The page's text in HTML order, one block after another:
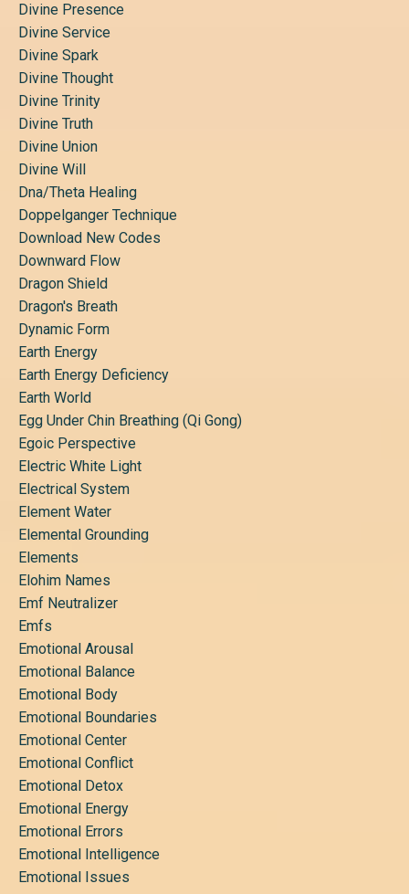
Divine Presence
Divine Service
Divine Spark
Divine Thought
Divine Trinity
Divine Truth
Divine Union
Divine Will
Dna/theta Healing
Doppelganger Technique
Download New Codes
Downward Flow
Dragon Shield
Dragon's Breath
Dynamic Form
Earth Energy
Earth Energy Deficiency
Earth World
Egg Under Chin Breathing (qi Gong)
Egoic Perspective
Electric White Light
Electrical System
Element Water
Elemental Grounding
Elements
Elohim Names
Emf Neutralizer
Emfs
Emotional Arousal
Emotional Balance
Emotional Body
Emotional Boundaries
Emotional Center
Emotional Conflict
Emotional Detox
Emotional Energy
Emotional Errors
Emotional Intelligence
Emotional Issues